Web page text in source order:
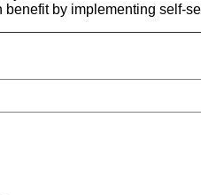
by implementing self-